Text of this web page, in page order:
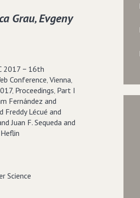
Grau‚ Evgeny
2017 − 16th
Conference‚ Vienna‚
Proceedings‚ Part I
Fernández and
Freddy Lécué and
Juan F. Sequeda and
Science